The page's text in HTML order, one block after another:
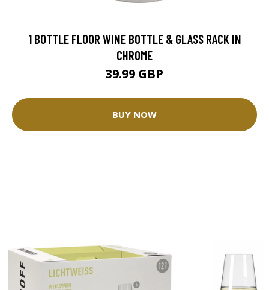
1 BOTTLE FLOOR WINE BOTTLE & GLASS RACK IN
CHROME
39.99 GBP
BUY NOW